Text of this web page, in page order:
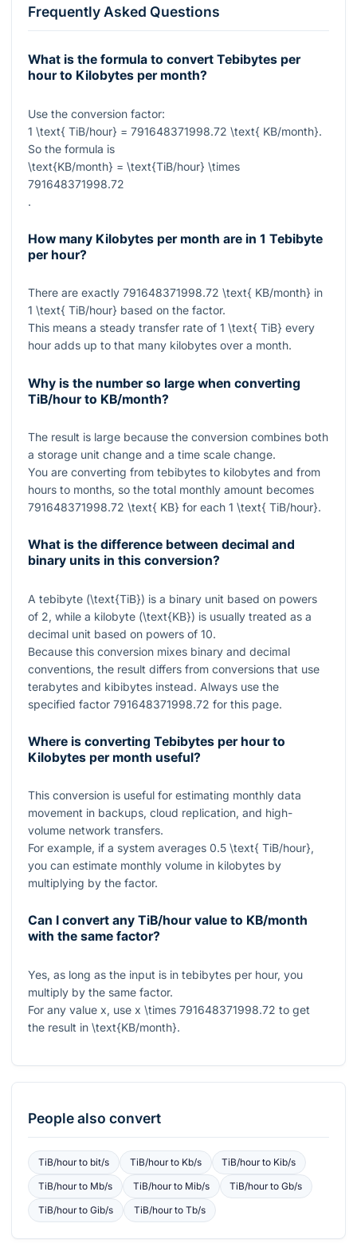
Frequently Asked Questions
What is the formula to convert Tebibytes per
hour to Kilobytes per month?
Use the conversion factor:
1 \text{ TiB/hour} = 791648371998.72 \text{ KB/month}.
So the formula is
\text{KB/month} = \text{TiB/hour} \times
791648371998.72
.
How many Kilobytes per month are in 1 Tebibyte
per hour?
There are exactly 791648371998.72 \text{ KB/month} in
1 \text{ TiB/hour} based on the factor.
This means a steady transfer rate of 1 \text{ TiB} every
hour adds up to that many kilobytes over a month.
Why is the number so large when converting
TiB/hour to KB/month?
The result is large because the conversion combines both
a storage unit change and a time scale change.
You are converting from tebibytes to kilobytes and from
hours to months, so the total monthly amount becomes
791648371998.72 \text{ KB} for each 1 \text{ TiB/hour}.
What is the difference between decimal and
binary units in this conversion?
A tebibyte (\text{TiB}) is a binary unit based on powers
of 2, while a kilobyte (\text{KB}) is usually treated as a
decimal unit based on powers of 10.
Because this conversion mixes binary and decimal
conventions, the result differs from conversions that use
terabytes and kibibytes instead. Always use the
specified factor 791648371998.72 for this page.
Where is converting Tebibytes per hour to
Kilobytes per month useful?
This conversion is useful for estimating monthly data
movement in backups, cloud replication, and high-
volume network transfers.
For example, if a system averages 0.5 \text{ TiB/hour},
you can estimate monthly volume in kilobytes by
multiplying by the factor.
Can I convert any TiB/hour value to KB/month
with the same factor?
Yes, as long as the input is in tebibytes per hour, you
multiply by the same factor.
For any value x, use x \times 791648371998.72 to get
the result in \text{KB/month}.
People also convert
TiB/hourto bit/s TiB/hourto Kb/s TiB/hourto Kib/s
TiB/hourto Mb/s TiB/hourto Mib/s TiB/hourtoGb/s
TiB/hourto Gib/s TiB/hourto Tb/s